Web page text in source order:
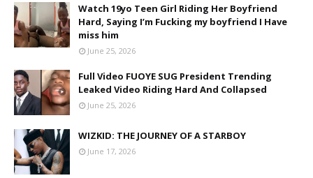
Watch 19yo Teen Girl Riding Her Boyfriend
Hard, Saying I’m Fucking my boyfriend I Have
miss him
June 25, 2026
Full Video FUOYE SUG President Trending
Leaked Video Riding Hard And Collapsed
June 25, 2026
WIZKID: THE JOURNEY OF A STARBOY
June 17, 2026